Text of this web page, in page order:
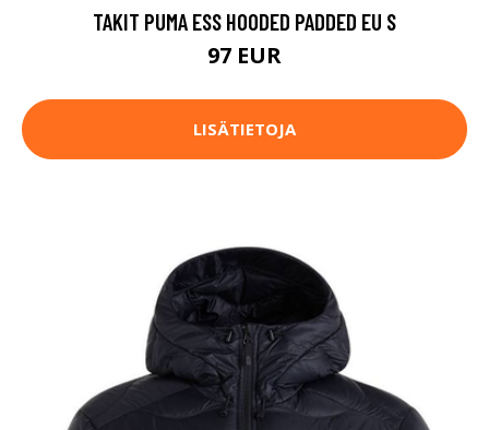
TAKIT PUMA ESS HOODED PADDED EU S
97 EUR
LISÄTIETOJA